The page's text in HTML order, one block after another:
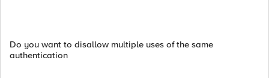
Do you want to disallow multiple uses of the same
authentication